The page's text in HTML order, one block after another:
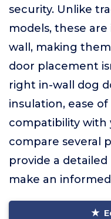
security. Unlike
models, these
wall, making
door placement
right in-wall dog
insulation, ease
compatibility with
compare several
provide a
make an